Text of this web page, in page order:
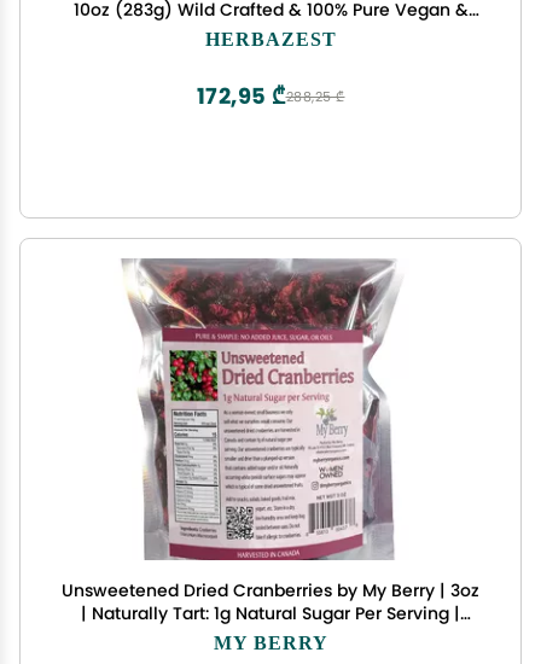
10oz (283g) Wild Crafted & 100% Pure Vegan &
More
HERBAZEST
288,25 ₾
172,95 ₾
Unsweetened Dried Cranberries by My Berry | 3oz
| Naturally Tart: 1g Natural Sugar Per Serving |
Non-GMO | No Added Sugar, Juice or Oils | More
MY BERRY